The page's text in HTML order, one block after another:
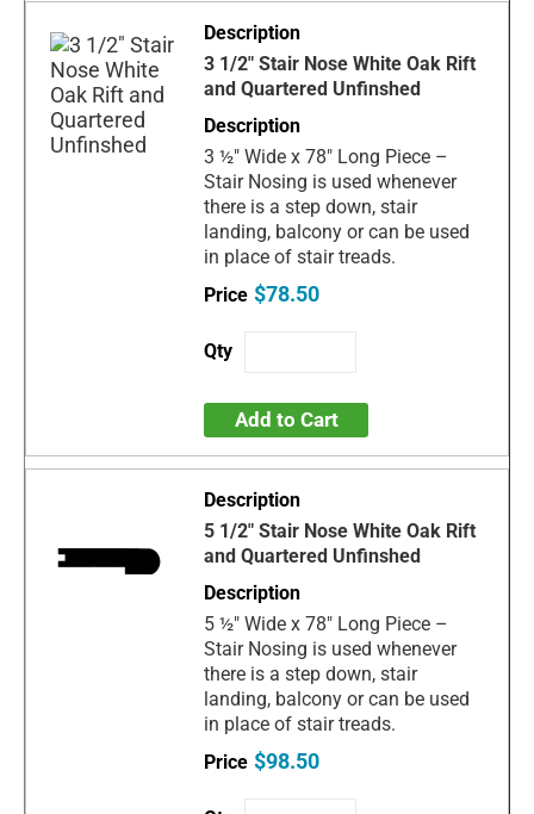
3 1/2" Stair Nose White Oak Rift
and Quartered Unfinshed
3 ½" Wide x 78" Long Piece –
Stair Nosing is used whenever
there is a step down, stair
landing, balcony or can be used
in place of stair treads.
$78.50
Add to Cart
5 1/2" Stair Nose White Oak Rift
and Quartered Unfinshed
5 ½" Wide x 78" Long Piece –
Stair Nosing is used whenever
there is a step down, stair
landing, balcony or can be used
in place of stair treads.
$98.50